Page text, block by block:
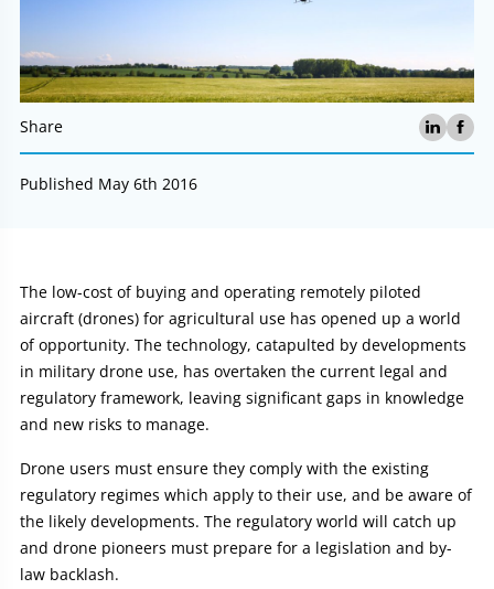
Share
Published May 6th 2016
Article:
The low-cost of buying and operating remotely piloted
aircraft (drones) for agricultural use has opened up a world
of opportunity. The technology, catapulted by developments
in military drone use, has overtaken the current legal and
regulatory framework, leaving significant gaps in knowledge
and new risks to manage.
Drone users must ensure they comply with the existing
regulatory regimes which apply to their use, and be aware of
the likely developments. The regulatory world will catch up
and drone pioneers must prepare for a legislation and by-
law backlash.